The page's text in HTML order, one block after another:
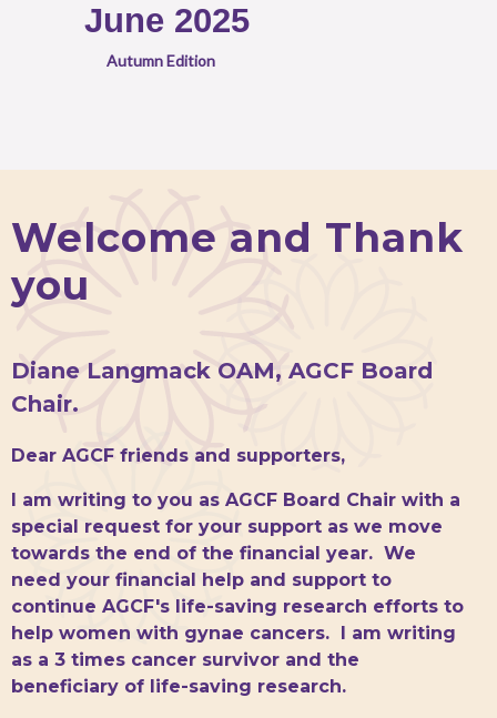
June 2025
Autumn Edition
Welcome and Thank
you
Diane Langmack OAM, AGCF Board
Chair.
Dear AGCF friends and supporters,
I am writing to you as AGCF Board Chair with a
special request for your support as we move
towards the end of the financial year. We
need your financial help and support to
continue AGCF's life-saving research efforts to
help women with gynae cancers. I am writing
as a 3 times cancer survivor and the
beneficiary of life-saving research.